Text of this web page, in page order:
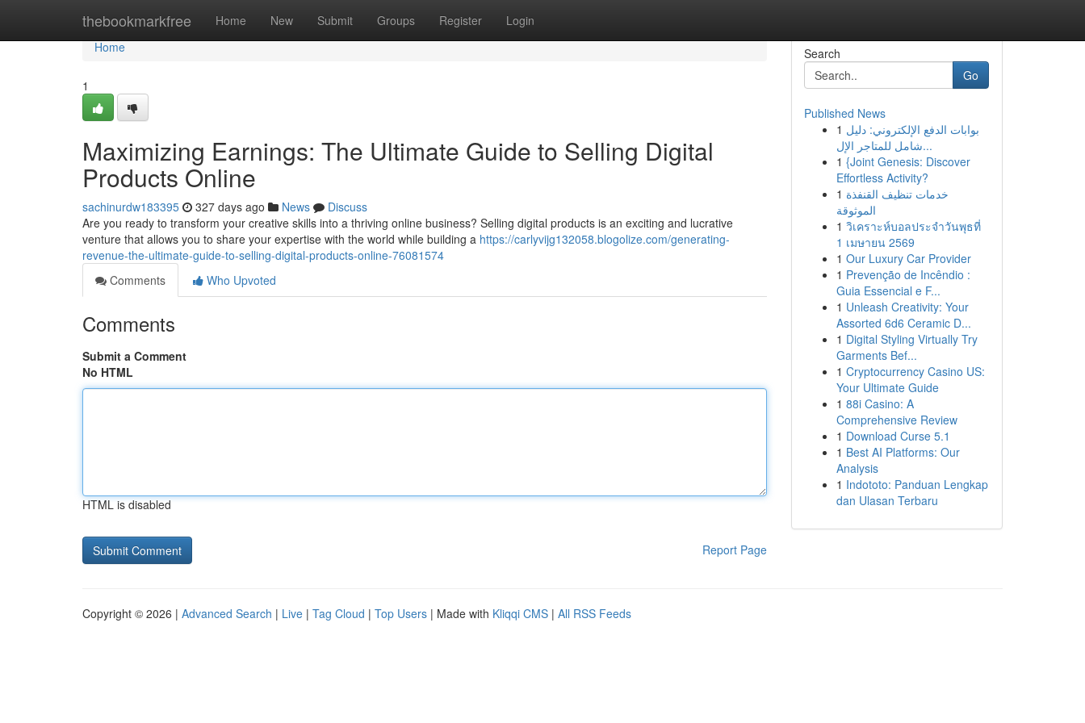
thebookmarkfree Home New Submit Groups Register Login
Home
Home
1
Maximizing Earnings: The Ultimate Guide to Selling Digital
Products Online
sachinurdw183395 327 days ago News
Discuss
Are you ready to transform your creative skills into a thriving online business? Selling digital products is an exciting and lucrative
venture that allows you to share your expertise with the world while building a https://carlyvijg132058.blogolize.com/generating-
revenue-the-ultimate-guide-to-selling-digital-products-online-76081574
Comments
Who Upvoted
Comments
Submit a Comment
No HTML
HTML is disabled
Report Page
Search
Go
Published News
1 بوابات الدفع الإلكتروني: دليل
شامل للمتاجر الإل...
1 {Joint Genesis: Discover
Effortless Activity?
1 خدمات تنظيف القنفذة
الموثوقة
1 วิเคราะห์บอลประจำวันพุธที่
1 เมษายน 2569
1 Our Luxury Car Provider
1 Prevenção de Incêndio :
Guia Essencial e F...
1 Unleash Creativity: Your
Assorted 6d6 Ceramic D...
1 Digital Styling Virtually Try
Garments Bef...
1 Cryptocurrency Casino US:
Your Ultimate Guide
1 88i Casino: A
Comprehensive Review
1 Download Curse 5.1
1 Best AI Platforms: Our
Analysis
1 Indototo: Panduan Lengkap
dan Ulasan Terbaru
Copyright © 2026 | Advanced Search | Live | Tag Cloud | Top Users | Made with Kliqqi CMS | All RSS Feeds